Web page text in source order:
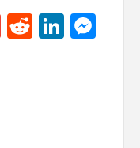
GmailReddit